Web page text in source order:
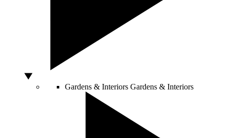
Gardens & Interiors Gardens & Interiors